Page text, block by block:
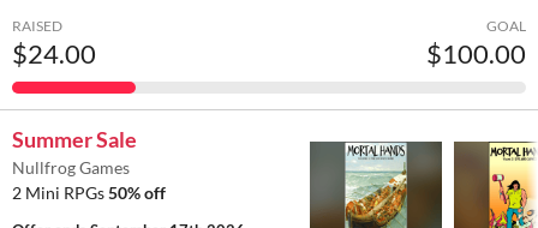
RAISED
$24.00
GOAL
$100.00
Summer Sale
Nullfrog Games
2 Mini RPGs50% off